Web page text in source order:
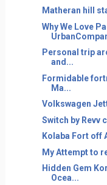
Matheran hill
Why We Love
Personal trip
and...
Formidable
Ma...
Volkswagen
Switch by Revv
Kolaba Fort off
My Attempt to
Hidden Gem
Ocea...